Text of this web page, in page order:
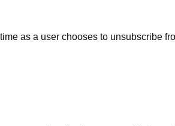
as a user chooses to unsubscribe